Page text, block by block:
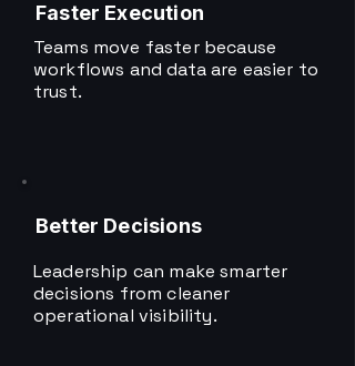
Faster Execution
Teams move faster because
workflows and data are easier to
trust.
Better Decisions
Leadership can make smarter
decisions from cleaner
operational visibility.